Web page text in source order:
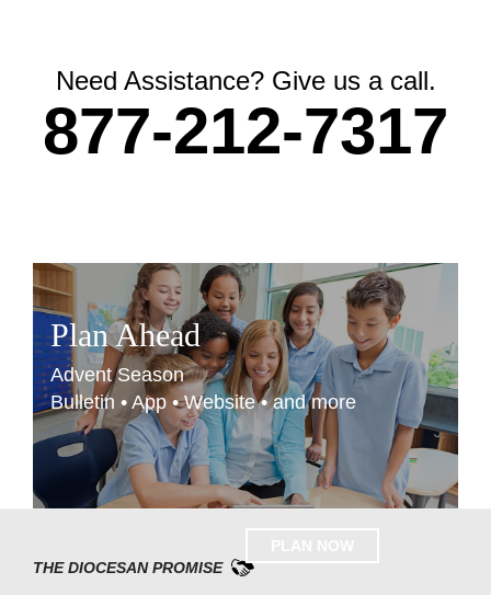
Need Assistance? Give us a call.
877-212-7317
Plan Ahead
Advent Season
Bulletin • App • Website • and more
THE DIOCESAN PROMISE